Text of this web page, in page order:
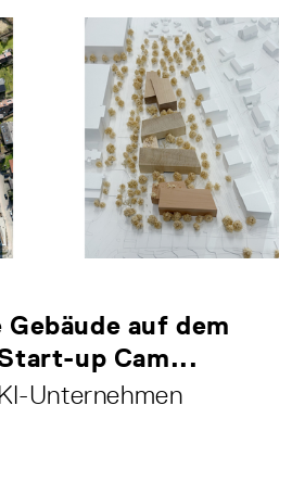
auf dem
up Cam...
Unternehmen